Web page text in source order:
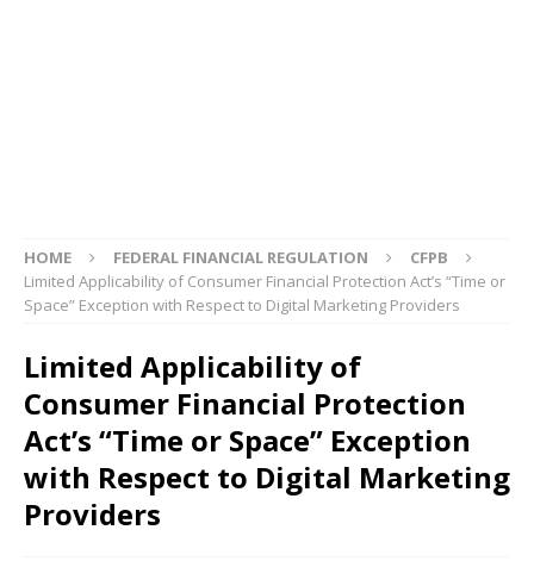
HOME FEDERAL FINANCIAL REGULATION
CFPB
Limited Applicability of Consumer Financial Protection Act’s “Time or
Space” Exception with Respect to Digital Marketing Providers
Limited Applicability of
Consumer Financial Protection
Act’s “Time or Space” Exception
with Respect to Digital Marketing
Providers